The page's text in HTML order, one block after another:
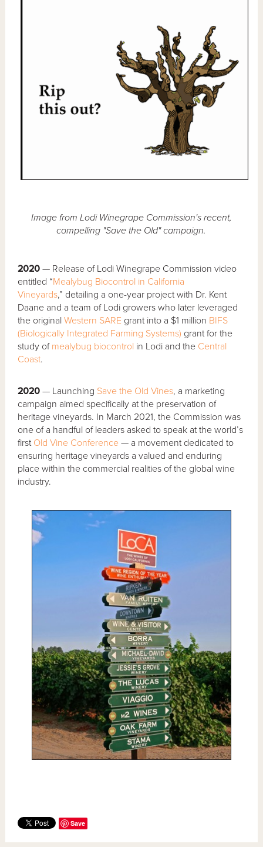
Image from Lodi Winegrape Commission's recent,
compelling "Save the Old" campaign.
2020— Release of Lodi Winegrape Commission video
entitled “Mealybug Biocontrol in California
Vineyards,” detailing a one-year project with Dr. Kent
Daane and a team of Lodi growers who later leveraged
the originalWestern SARE grant into a $1 million BIFS
(Biologically Integrated Farming Systems) grant for the
study of mealybug biocontrol in Lodi and the Central
Coast.
2020 — Launching Save the Old Vines, a marketing
campaign aimed specifically at the preservation of
heritage vineyards. In March 2021, the Commission was
one of a handful of leaders asked to speak at the world’s
first Old Vine Conference — a movement dedicated to
ensuring heritage vineyards a valued and enduring
place within the commercial realities of the global wine
industry.
Save